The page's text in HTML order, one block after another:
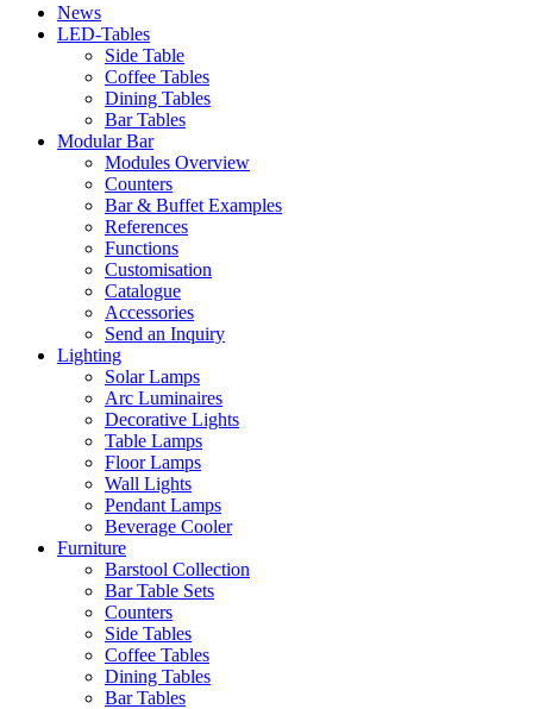
News
LED-Tables
Side Table
Coffee Tables
Dining Tables
Bar Tables
Modular Bar
Modules Overview
Counters
Bar & Buffet Examples
References
Functions
Customisation
Catalogue
Accessories
Send an Inquiry
Lighting
Solar Lamps
Arc Luminaires
Decorative Lights
Table Lamps
Floor Lamps
Wall Lights
Pendant Lamps
Beverage Cooler
Furniture
Barstool Collection
Bar Table Sets
Counters
Side Tables
Coffee Tables
Dining Tables
Bar Tables